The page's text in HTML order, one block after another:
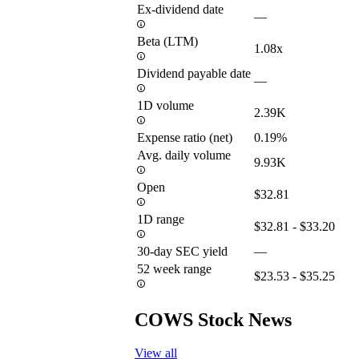
Ex-dividend date
—
Beta (LTM)
1.08x
Dividend payable date
—
1D volume
2.39K
Expense ratio (net)
0.19%
Avg. daily volume
9.93K
Open
$32.81
1D range
$32.81 - $33.20
30-day SEC yield
—
52 week range
$23.53 - $35.25
COWS Stock News
View all